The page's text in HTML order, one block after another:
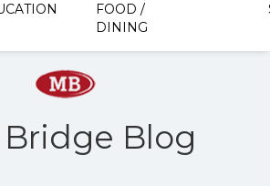
FOOD /
DINING
Blog